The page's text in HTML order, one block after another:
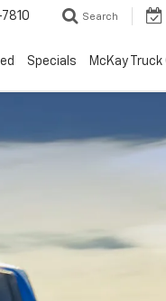
Search
Specials McKay